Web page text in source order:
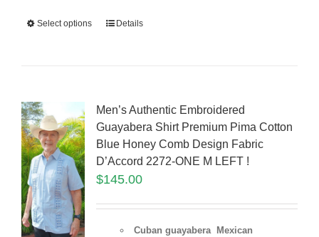
Select options Details
Men’s Authentic Embroidered
Guayabera Shirt Premium Pima Cotton
Blue Honey Comb Design Fabric
D’Accord 2272-ONE M LEFT !
$145.00
Cuban guayabera Mexican